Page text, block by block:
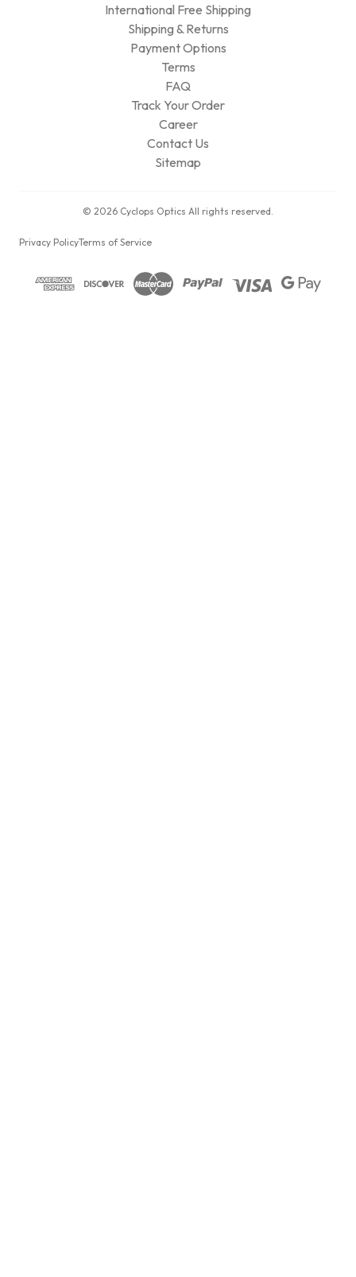
International Free Shipping
Shipping & Returns
Payment Options
Terms
FAQ
Track Your Order
Career
Contact Us
Sitemap
© 2026 Cyclops Optics All rights reserved.
Privacy PolicyTerms of Service